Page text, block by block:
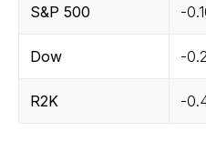
S&P 500 -
Dow -
R2K -